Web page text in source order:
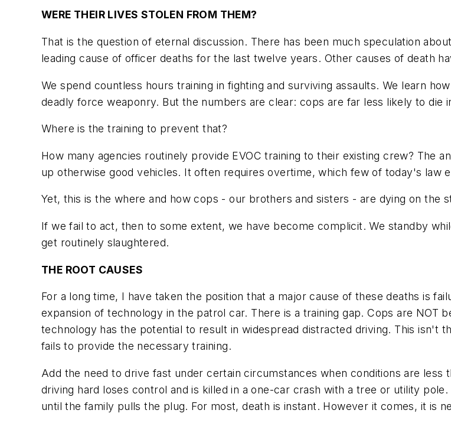
WERE THEIR LIVES STOLEN FROM THEM?
That is the question of eternal discussion. There has been much speculation
leading cause of officer deaths for the last twelve years. Other causes of death
We spend countless hours training in fighting and surviving assaults. We learn
deadly force weaponry. But the numbers are clear: cops are far less likely to die
Where is the training to prevent that?
How many agencies routinely provide EVOC training to their existing crew? The
up otherwise good vehicles. It often requires overtime, which few of today's law
Yet, this is the where and how cops - our brothers and sisters - are dying on the
If we fail to act, then to some extent, we have become complicit. We standby
get routinely slaughtered.
THE ROOT CAUSES
For a long time, I have taken the position that a major cause of these deaths is
expansion of technology in the patrol car. There is a training gap. Cops are NOT
technology has the potential to result in widespread distracted driving. This isn't
fails to provide the necessary training.
Add the need to drive fast under certain circumstances when conditions are
driving hard loses control and is killed in a one-car crash with a tree or utility
until the family pulls the plug. For most, death is instant. However it comes, it is